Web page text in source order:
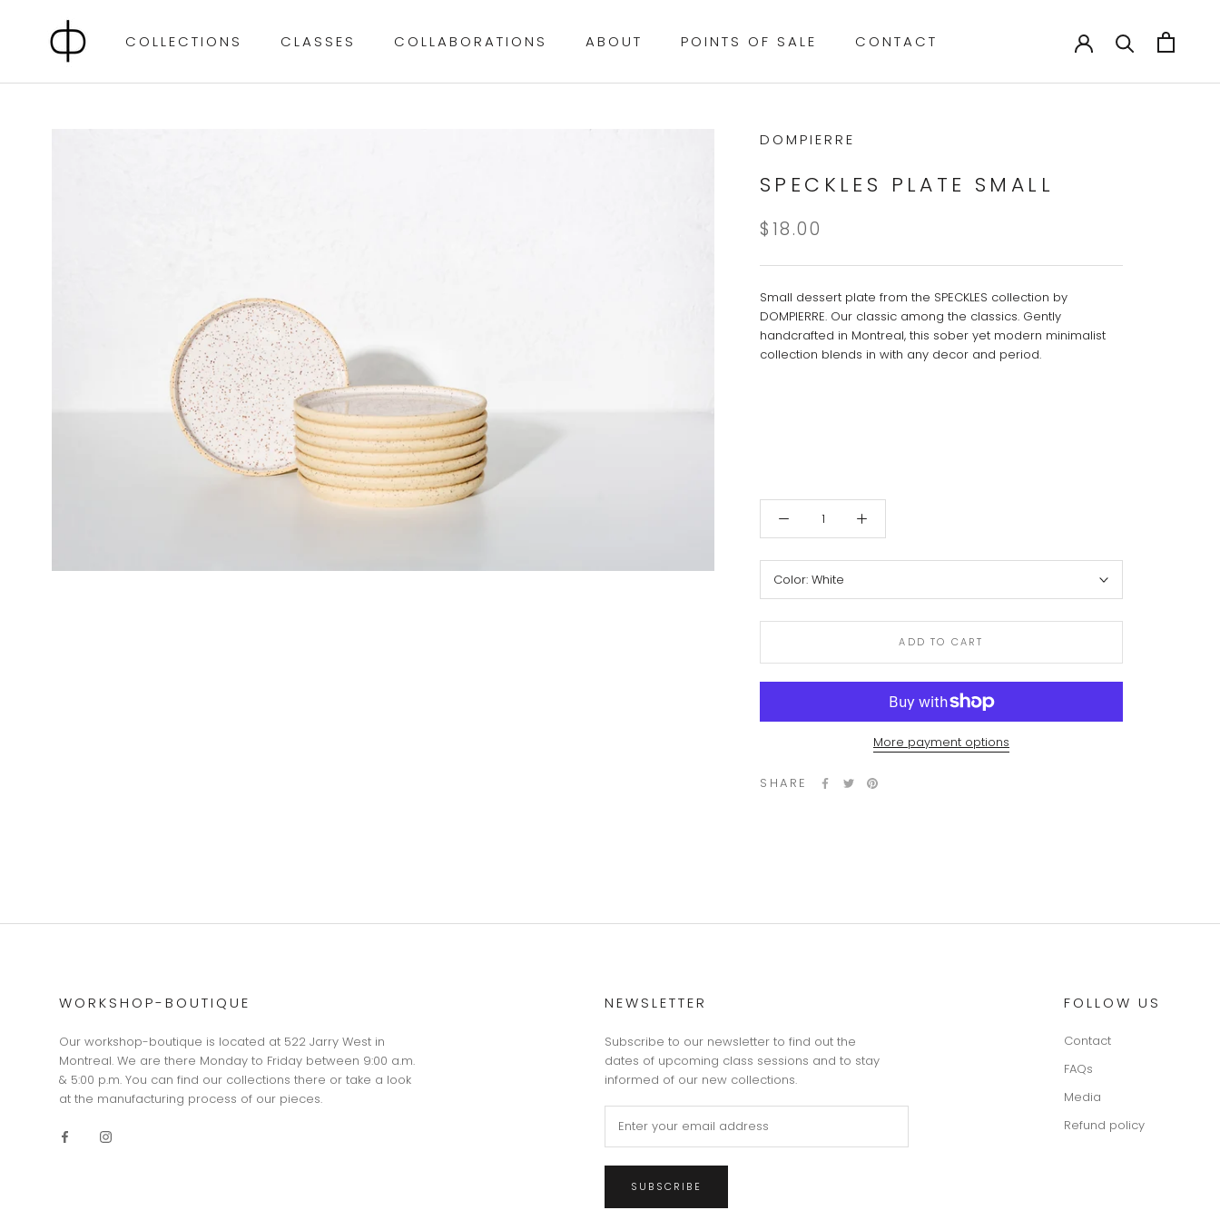
COLLECTIONS
CLASSES
COLLABORATIONS
ABOUT
POINTS OF SALE
CONTACT
DOMPIERRE
SPECKLES PLATE SMALL
$18.00
Small dessert plate from the SPECKLES collection by
DOMPIERRE. Our classic among the classics. Gently
handcrafted in Montreal, this sober yet modern minimalist
collection blends in with any decor and period.
Color: White
ADD TO CART
More payment options
SHARE
WORKSHOP-BOUTIQUE
Our workshop-boutique is located at 522 Jarry West in
Montreal. We are there Monday to Friday between 9:00 a.m.
& 5:00 p.m. You can find our collections there or take a look
at the manufacturing process of our pieces.
NEWSLETTER
Subscribe to our newsletter to find out the
dates of upcoming class sessions and to stay
informed of our new collections.
SUBSCRIBE
FOLLOW US
Contact
FAQs
Media
Refund policy